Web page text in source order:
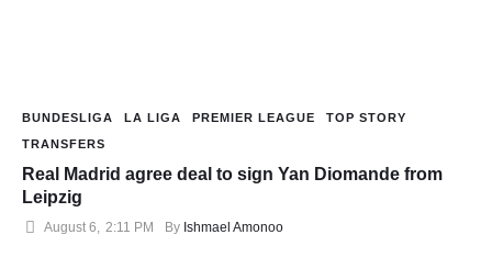
BUNDESLIGA LA LIGA PREMIER LEAGUE
TOP STORY
TRANSFERS
Real Madrid agree deal to sign Yan Diomande from
Leipzig
August 6, 2:11 PM By Ishmael Amonoo